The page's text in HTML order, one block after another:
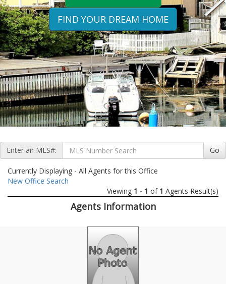
FIND YOUR DREAM HOME
Enter an MLS#: Go
Currently Displaying - All Agents for this Office
New Office Search
Viewing 1 - 1 of 1 Agents Result(s)
Agents Information